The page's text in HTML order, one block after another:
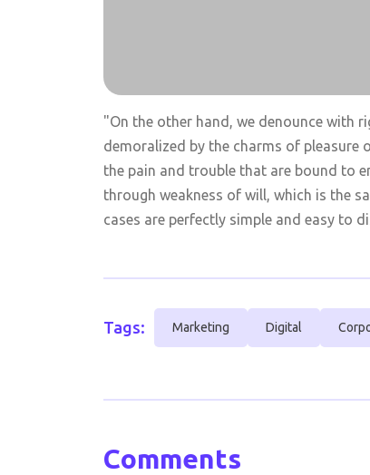
"On the other hand, we denounce with
demoralized by the charms of pleasure
the pain and trouble that are bound to
through weakness of will, which is the
cases are perfectly simple and easy to
Tags: Marketing Digital
Comments